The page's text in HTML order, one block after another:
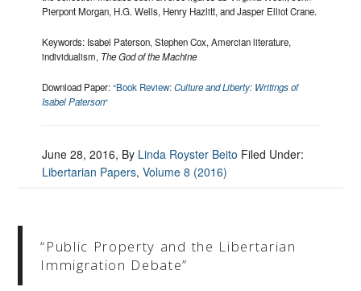
Pierpont Morgan, H.G. Wells, Henry Hazlitt, and Jasper Elliot Crane.
Keywords: Isabel Paterson, Stephen Cox, Amercian literature,
individualism, The God of the Machine
Download Paper:“Book Review:Culture and Liberty: Writings of
Isabel Paterson“
June 28, 2016, By Linda Royster Beito Filed Under:
Libertarian Papers,Volume 8 (2016)
“Public Property and the Libertarian
Immigration Debate”